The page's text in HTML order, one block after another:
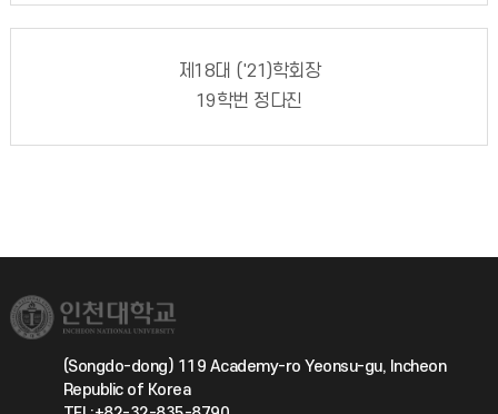
제18대 ('21)학회장
19학번 정다진
(Songdo-dong) 119 Academy-ro Yeonsu-gu, Incheon
Republic of Korea